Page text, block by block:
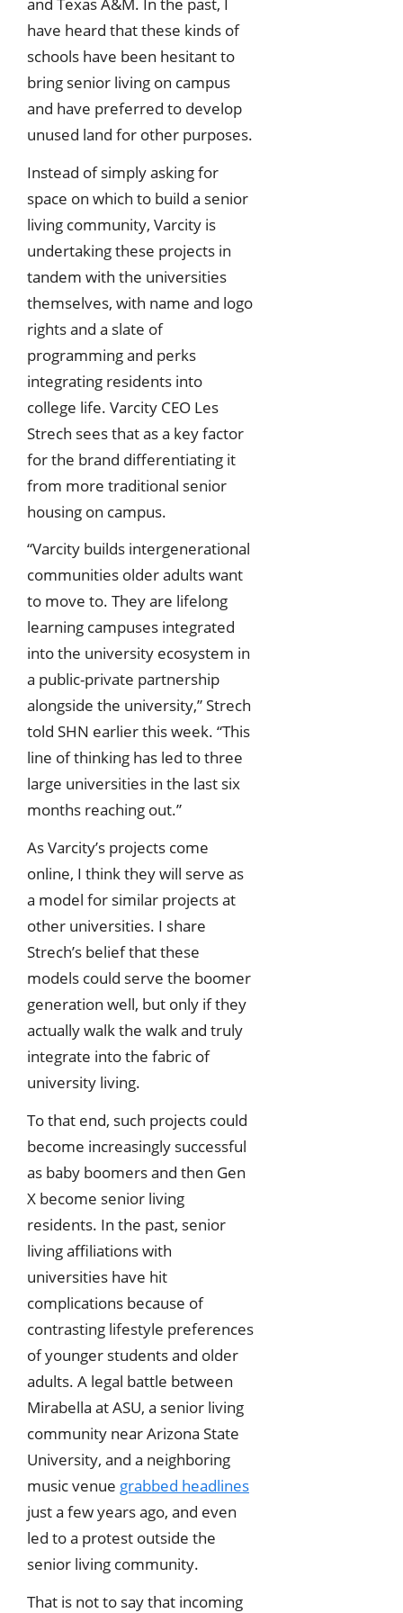
have heard that these kinds of
schools have been hesitant to
bring senior living on campus
and have preferred to develop
unused land for other purposes.
Instead of simply asking for
space on which to build a senior
living community, Varcity is
undertaking these projects in
tandem with the universities
themselves, with name and logo
rights and a slate of
programming and perks
integrating residents into
college life. Varcity CEO Les
Strech sees that as a key factor
for the brand differentiating it
from more traditional senior
housing on campus.
“Varcity builds intergenerational
communities older adults want
to move to. They are lifelong
learning campuses integrated
into the university ecosystem in
a public-private partnership
alongside the university,” Strech
told SHN earlier this week. “This
line of thinking has led to three
large universities in the last six
months reaching out.”
As Varcity’s projects come
online, I think they will serve as
a model for similar projects at
other universities. I share
Strech’s belief that these
models could serve the boomer
generation well, but only if they
actually walk the walk and truly
integrate into the fabric of
university living.
To that end, such projects could
become increasingly successful
as baby boomers and then Gen
X become senior living
residents. In the past, senior
living affiliations with
universities have hit
complications because of
contrasting lifestyle preferences
of younger students and older
adults. A legal battle between
Mirabella at ASU, a senior living
community near Arizona State
University, and a neighboring
music venue grabbed headlines
just a few years ago, and even
led to a protest outside the
senior living community.
That is not to say that incoming